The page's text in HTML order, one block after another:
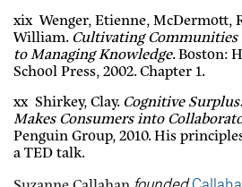
xix Wenger, Etienne, McDermott,
William.Cultivating
to Managing Knowledge. Boston:
School Press, 2002. Chapter 1.
xx Shirkey, Clay.Cognitive
Makes Consumers into
Penguin Group, 2010. His
a TED talk.